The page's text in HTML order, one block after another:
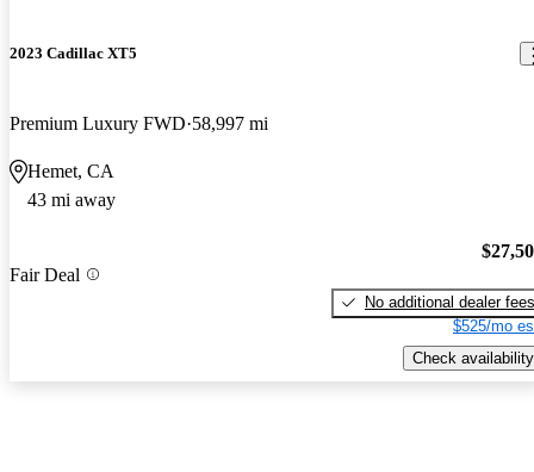
2023 Cadillac XT5
Premium Luxury FWD 58,997 mi
Hemet, CA
43 mi away
Fair Deal
No additional dealer fees
$525/mo
Check availability